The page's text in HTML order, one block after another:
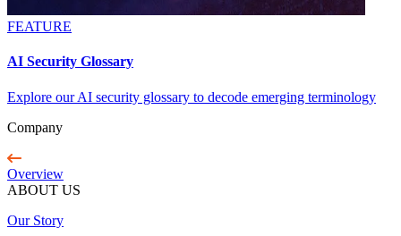
FEATURE
AI Security Glossary
Explore our AI security glossary to decode emerging terminology
Company
Overview
ABOUT US
Our Story